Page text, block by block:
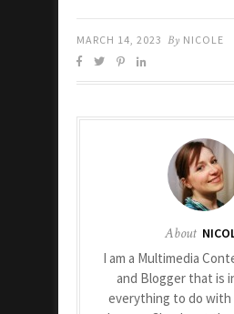
MARCH 14, 2023 By NICOLE
About
I am a Multimedia
and Blogger that is
everything to do with